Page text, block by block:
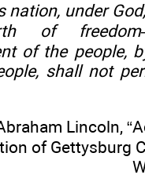
under
of
of the people,
shall not
Lincoln,
of Gettysburg